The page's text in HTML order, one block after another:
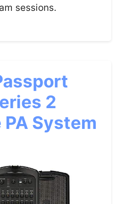
sessions.
2
System